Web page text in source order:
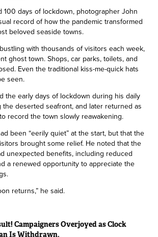
100 days of lockdown, photographer John
record of how the pandemic transformed
beloved seaside towns.
with thousands of visitors each week,
ghost town. Shops, car parks, toilets, and
Even the traditional kiss-me-quick hats
seen.
the early days of lockdown during his daily
the deserted seafront, and later returned as
record the town slowly reawakening.
been “eerily quiet” at the start, but that the
brought some relief. He noted that the
unexpected benefits, including reduced
a renewed opportunity to appreciate the
returns,” he said.
Campaigners Overjoyed as Clock
Is Withdrawn.